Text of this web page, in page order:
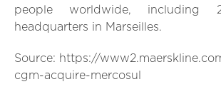
people worldwide,
headquarters in Marseilles.
Source: https://
cgm-acquire-mercosul